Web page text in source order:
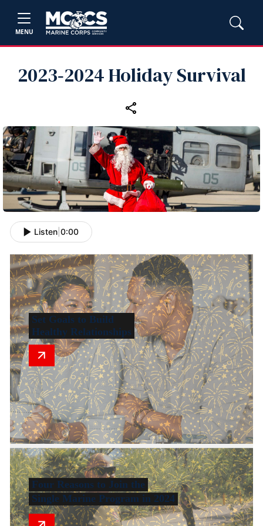
MENU
2023‑2024 Holiday Survival
Listen 0:00
Set Goals to Build
Healthy Relationships
Four Reasons to Join the
Single Marine Program in 2024